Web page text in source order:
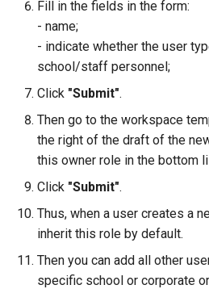
Fill in the fields in the form:
- name;
- indicate whether the user
school/staff personnel;
Click "Submit".
Then go to the workspace
the right of the draft of the
this owner role in the bottom
Click "Submit".
Thus, when a user creates a
inherit this role by default.
Then you can add all other
specific school or corporate